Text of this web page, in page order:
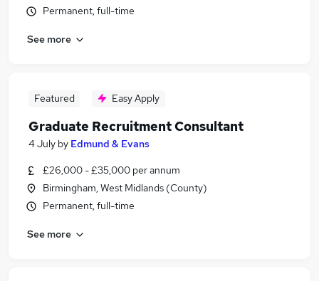
Permanent, full-time
See more
Featured Easy Apply
Graduate Recruitment Consultant
4 July by Edmund & Evans
£26,000 - £35,000 per annum
Birmingham, West Midlands (County)
Permanent, full-time
See more